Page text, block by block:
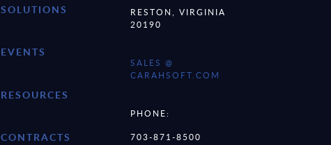
SOLUTIONS
EVENTS
RESOURCES
CONTRACTS
RESTON, VIRGINIA
20190
SALES @
CARAHSOFT.COM
PHONE:
703-871-8500